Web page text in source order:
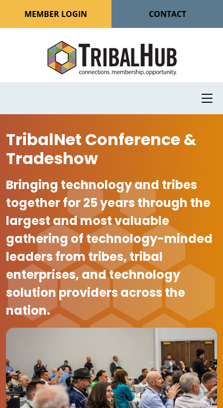
MEMBER LOGIN CONTACT
TribalNet Conference &
Tradeshow
Bringing technology and tribes
together for 25 years through the
largest and most valuable
gathering of technology-minded
leaders from tribes, tribal
enterprises, and technology
solution providers across the
nation.